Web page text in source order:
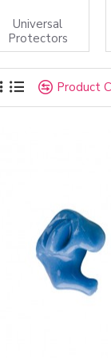
Universal
Protectors
Product